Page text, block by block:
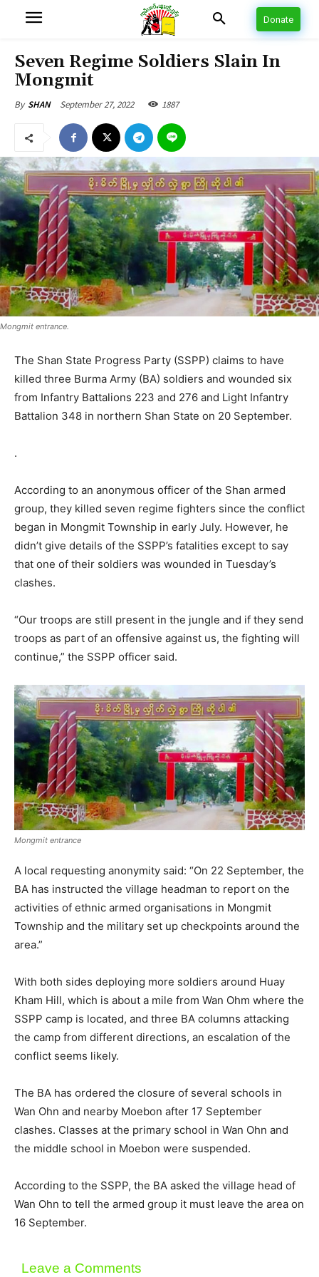
Donate
Seven Regime Soldiers Slain In
Mongmit
By SHAN September 27, 2022 1887
Mongmit entrance.
The Shan State Progress Party (SSPP) claims to have
killed three Burma Army (BA) soldiers and wounded six
from Infantry Battalions 223 and 276 and Light Infantry
Battalion 348 in northern Shan State on 20 September.
.
According to an anonymous officer of the Shan armed
group, they killed seven regime fighters since the conflict
began in Mongmit Township in early July. However, he
didn’t give details of the SSPP’s fatalities except to say
that one of their soldiers was wounded in Tuesday’s
clashes.
“Our troops are still present in the jungle and if they send
troops as part of an offensive against us, the fighting will
continue,” the SSPP officer said.
Mongmit entrance
A local requesting anonymity said: “On 22 September, the
BA has instructed the village headman to report on the
activities of ethnic armed organisations in Mongmit
Township and the military set up checkpoints around the
area.”
With both sides deploying more soldiers around Huay
Kham Hill, which is about a mile from Wan Ohm where the
SSPP camp is located, and three BA columns attacking
the camp from different directions, an escalation of the
conflict seems likely.
The BA has ordered the closure of several schools in
Wan Ohn and nearby Moebon after 17 September
clashes. Classes at the primary school in Wan Ohn and
the middle school in Moebon were suspended.
According to the SSPP, the BA asked the village head of
Wan Ohn to tell the armed group it must leave the area on
16 September.
Leave a Comments